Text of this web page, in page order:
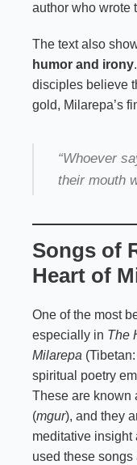
author who wrote
The text also
humor and irony
disciples believe
gold, Milarepa’s
“Whoever
their mouth
Songs of
Heart of
One of the most
especially in The
Milarepa
spiritual poetry
These are known
(mgur), and they
meditative insight
used these